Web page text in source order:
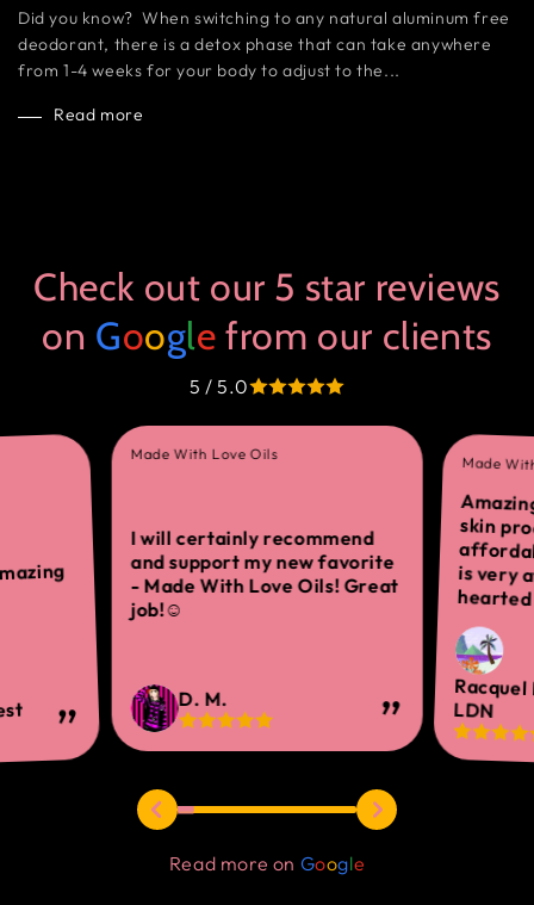
Did you know? When switching to any natural aluminum free
deodorant, there is a detox phase that can take anywhere
from 1-4 weeks for your body to adjust to the...
Read more
Check out our 5 star reviews
on Google from our clients
5 / 5.0
Made With Love Oils
I will certainly recommend
and support my new favorite
- Made With Love Oils! Great
job!☺
D. M.
Made
skin
is
Racquel
LDN
Read more on Google